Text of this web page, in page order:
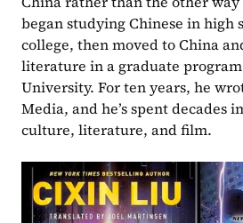
began studying Chinese in high
college, then moved to China
literature in a graduate
University. For ten years, he
Media, and he’s spent decades
culture, literature, and film.